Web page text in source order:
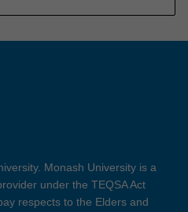
Monash University is a
under the TEQSA Act
respects to the Elders and